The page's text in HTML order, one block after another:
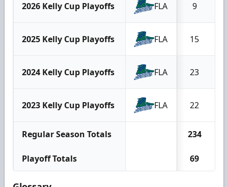
2026 Kelly Cup Playoffs FLA 9
2025 Kelly Cup Playoffs FLA 15
2024 Kelly Cup Playoffs FLA 23
2023 Kelly Cup Playoffs FLA 22
Regular Season Totals 234
Playoff Totals 69